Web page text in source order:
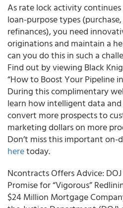
As rate lock activity continues
loan-purpose types
refinances), you need
originations and maintain a
can you do this in such a
Find out by viewing Black
“How to Boost Your Pipeline
During this complimentary
learn how intelligent data
convert more prospects to
marketing dollars on more
Don’t miss this important
heretoday.
Ncontracts Offers Advice:
Promise for “Vigorous”
$24 Million Mortgage